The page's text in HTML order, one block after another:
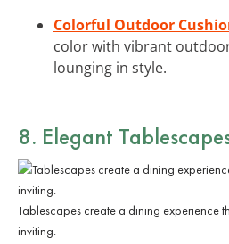
Colorful Outdoor
color with vibrant
lounging in style.
8. Elegant
Tablescapes create a dining experience
inviting.